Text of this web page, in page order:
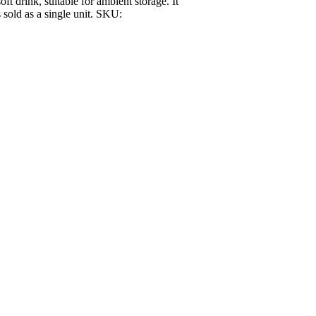
as a single unit. SKU: